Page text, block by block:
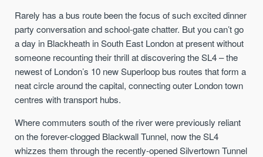
Rarely has a bus route been the focus of such excited dinner
party conversation and school-gate chatter. But you can’t go
a day in Blackheath in South East London at present without
someone recounting their thrill at discovering the SL4 – the
newest of London’s 10 new Superloop bus routes that form a
neat circle around the capital, connecting outer London town
centres with transport hubs.
Where commuters south of the river were previously reliant
on the forever-clogged Blackwall Tunnel, now the SL4
whizzes them through the recently-opened Silvertown Tunnel